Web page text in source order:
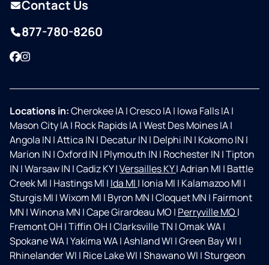
Contact Us
877-780-8260
Facebook
Instagram
Locations in:Cherokee IA|Cresco IA| Iowa Falls IA|
Mason City IA| Rock Rapids IA|West Des Moines IA|
Angola IN |Attica IN | Decatur IN | Delphi IN | Kokomo IN |
Marion IN |Oxford IN | Plymouth IN | Rochester IN |Tipton
IN |Warsaw IN |Cadiz KY|Versailles KY|Adrian MI | Battle
Creek MI | Hastings MI | Ida MI | Ionia MI | Kalamazoo MI |
Sturgis MI |Wixom MI | Byron MN |Cloquet MN | Fairmont
MN |Winona MN |Cape Girardeau MO | Perryville MO |
Fremont OH |Tiffin OH |Clarksville TN |Omak WA|
Spokane WA|Yakima WA|Ashland WI |Green Bay WI |
Rhinelander WI | Rice Lake WI |Shawano WI |Sturgeon